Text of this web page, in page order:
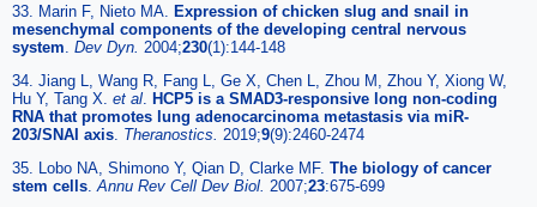
33. Marin F, Nieto MA. Expression of chicken slug and snail in
mesenchymal components of the developing central nervous
system Dev Dyn. 2004;230(1):144-148
34. Jiang L, Wang R, Fang L, Ge X, Chen L, Zhou M, Zhou Y, Xiong W,
Hu Y, Tang X. et al HCP5 is a SMAD3-responsive long non-coding
RNA that promotes lung adenocarcinoma metastasis via miR-
203/SNAI axis Theranostics. 2019;9(9):2460-2474
35. Lobo NA, Shimono Y, Qian D, Clarke MF. The biology of cancer
stem cells Annu Rev Cell Dev Biol. 2007;23:675-699